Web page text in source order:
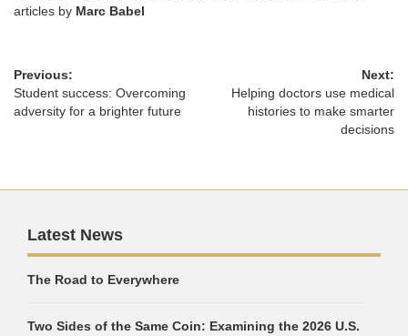
articles by Marc Babel
Previous:
Student success: Overcoming
adversity for a brighter future
Next:
Helping doctors use medical
histories to make smarter
decisions
Latest News
The Road to Everywhere
Two Sides of the Same Coin: Examining the 2026 U.S.